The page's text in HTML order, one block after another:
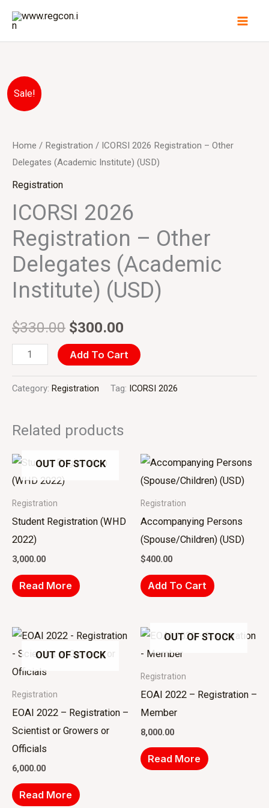
content
Sale!
Home / Registration / ICORSI 2026 Registration – Other
Delegates (Academic Institute) (USD)
Registration
ICORSI 2026
Registration – Other
Delegates (Academic
Institute) (USD)
$330.00
was:
$300.00
is:
ICORSI
2026
-
Other
Delegates
Institute)
(USD)
quantity
Add To Cart
Category: Registration Tag: ICORSI 2026
Related products
OUT OF STOCK
Registration
Student Registration (WHD
2022)
3,000.00
Read More
Registration
Accompanying Persons
(Spouse/Children) (USD)
$400.00
Add To Cart
OUT OF STOCK
Registration
EOAI 2022 – Registration –
Scientist or Growers or
Officials
6,000.00
Read More
OUT OF STOCK
Registration
EOAI 2022 – Registration –
Member
8,000.00
Read More